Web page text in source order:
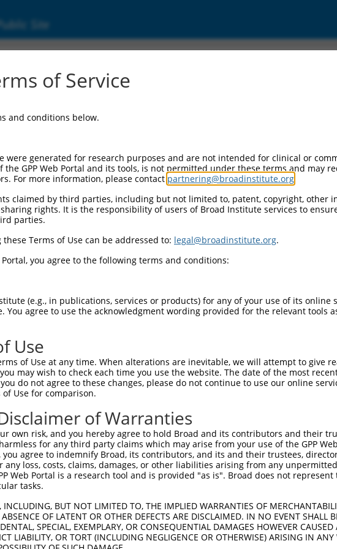
Public Site
74
74
148
139
222
213
296
287
370
361
of Service
and conditions below.
were generated for research purposes and are not intended for clinical or
GPP Web Portal and its tools, is not permitted under these terms and may
For more information, please contact partnering@broadinstitute.org
claimed by third parties, including but not limited to, patent, copyright, other
rights. It is the responsibility of users of Broad Institute services to
parties.
Terms of Use can be addressed to: legal@broadinstitute.org.
Portal, you agree to the following terms and conditions:
(e.g., in publications, services or products) for any of your use of its online
You agree to use the acknowledgment wording provided for the relevant tools
Use
of Use at any time. When alterations are inevitable, we will attempt to give
may wish to check each time you use the website. The date of the most
do not agree to these changes, please do not continue to use our online
Use for comparison.
of Warranties
own risk, and you hereby agree to hold Broad and its contributors and their
for any third party claims which may arise from your use of the GPP
agree to indemnify Broad, its contributors, and its and their trustees,
loss, costs, claims, damages, or other liabilities arising from any
Web Portal is a research tool and is provided "as is". Broad does not
tasks.
INCLUDING, BUT NOT LIMITED TO, THE IMPLIED WARRANTIES OF
OF LATENT OR OTHER DEFECTS ARE DISCLAIMED. IN NO EVENT SHALL
SPECIAL, EXEMPLARY, OR CONSEQUENTIAL DAMAGES HOWEVER
LIABILITY, OR TORT (INCLUDING NEGLIGENCE OR OTHERWISE) ARISING IN